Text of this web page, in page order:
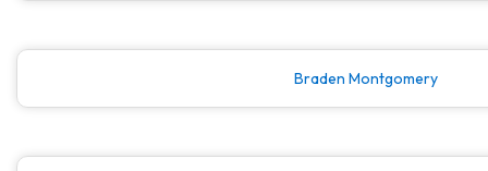
Braden Montgomery